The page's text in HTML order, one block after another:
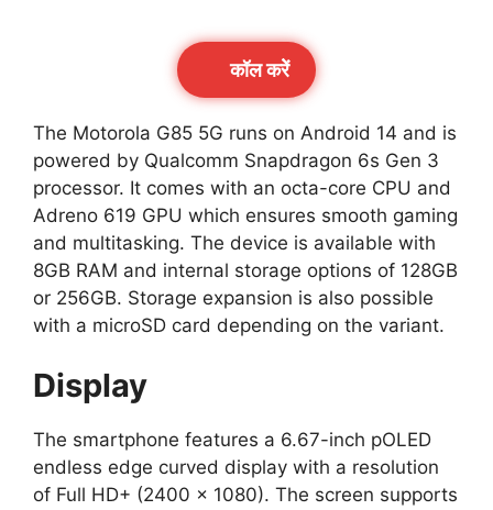
कॉल करेें
The Motorola G85 5G runs on Android 14 and is
powered by Qualcomm Snapdragon 6s Gen 3
processor. It comes with an octa-core CPU and
Adreno 619 GPU which ensures smooth gaming
and multitasking. The device is available with
8GB RAM and internal storage options of 128GB
or 256GB. Storage expansion is also possible
with a microSD card depending on the variant.
Display
The smartphone features a 6.67-inch pOLED
endless edge curved display with a resolution
of Full HD+ (2400 × 1080). The screen supports